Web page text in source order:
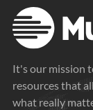
It's our mission
resources that
what really